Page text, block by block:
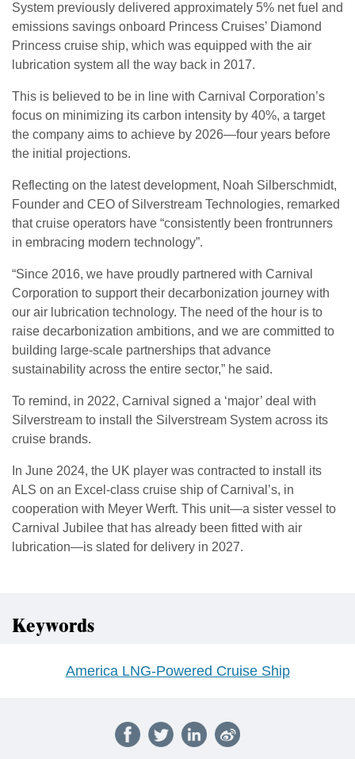
System previously delivered approximately 5% net fuel and
emissions savings onboard Princess Cruises’ Diamond
Princess cruise ship, which was equipped with the air
lubrication system all the way back in 2017.
This is believed to be in line with Carnival Corporation’s
focus on minimizing its carbon intensity by 40%, a target
the company aims to achieve by 2026—four years before
the initial projections.
Reflecting on the latest development, Noah Silberschmidt,
Founder and CEO of Silverstream Technologies, remarked
that cruise operators have “consistently been frontrunners
in embracing modern technology”.
“Since 2016, we have proudly partnered with Carnival
Corporation to support their decarbonization journey with
our air lubrication technology. The need of the hour is to
raise decarbonization ambitions, and we are committed to
building large-scale partnerships that advance
sustainability across the entire sector,” he said.
To remind, in 2022, Carnival signed a ‘major’ deal with
Silverstream to install the Silverstream System across its
cruise brands.
In June 2024, the UK player was contracted to install its
ALS on an Excel-class cruise ship of Carnival’s, in
cooperation with Meyer Werft. This unit—a sister vessel to
Carnival Jubilee that has already been fitted with air
lubrication—is slated for delivery in 2027.
Keywords
America LNG-Powered Cruise Ship